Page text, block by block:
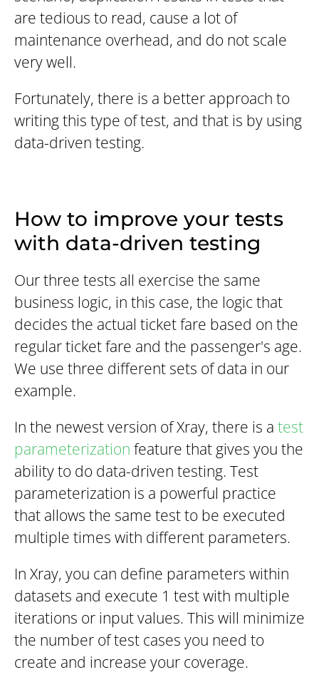
are tedious to read, cause a lot of
maintenance overhead, and do not scale
very well.
Fortunately, there is a better approach to
writing this type of test, and that is by using
data-driven testing.
How to improve your tests
with data-driven testing
Our three tests all exercise the same
business logic, in this case, the logic that
decides the actual ticket fare based on the
regular ticket fare and the passenger's age.
We use three different sets of data in our
example.
In the newest version of Xray, there is a test
parameterization feature that gives you the
ability to do data-driven testing. Test
parameterization is a powerful practice
that allows the same test to be executed
multiple times with different parameters.
In Xray, you can define parameters within
datasets and execute 1 test with multiple
iterations or input values. This will minimize
the number of test cases you need to
create and increase your coverage.